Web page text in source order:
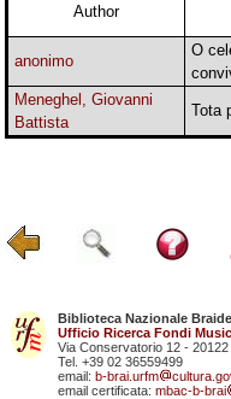
Author
anonimo
O
Meneghel, Giovanni
Battista
Tota
Biblioteca Nazionale
Ufficio Ricerca Fondi
Via Conservatorio 12 - 20122
Tel. +39 02 36559499
email: b-brai.urfm
email certificata: mbac-b-brai